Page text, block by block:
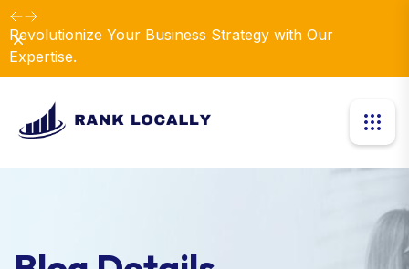
Revolutionize Your Business Strategy with Our
Expertise.
Dismiss